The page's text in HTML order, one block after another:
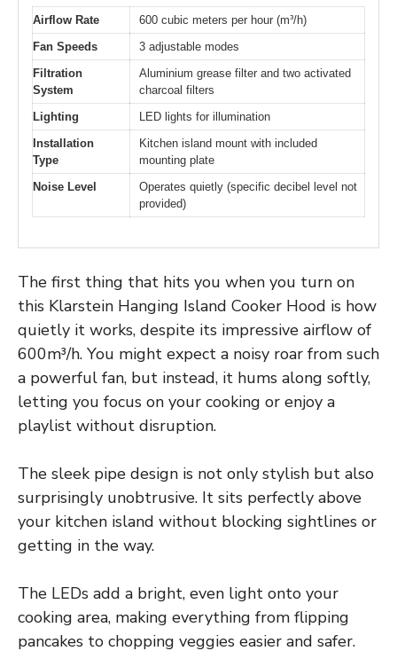
Airflow Rate
600 cubic meters per hour (m³/h)
Fan Speeds
3 adjustable modes
Filtration
System
Aluminium grease filter and two activated
charcoal filters
Lighting
LED lights for illumination
Installation
Type
Kitchen island mount with included
mounting plate
Noise Level
Operates quietly (specific decibel level not
provided)
The first thing that hits you when you turn on
this Klarstein Hanging Island Cooker Hood is how
quietly it works, despite its impressive airflow of
600m³/h. You might expect a noisy roar from such
a powerful fan, but instead, it hums along softly,
letting you focus on your cooking or enjoy a
playlist without disruption.
The sleek pipe design is not only stylish but also
surprisingly unobtrusive. It sits perfectly above
your kitchen island without blocking sightlines or
getting in the way.
The LEDs add a bright, even light onto your
cooking area, making everything from flipping
pancakes to chopping veggies easier and safer.